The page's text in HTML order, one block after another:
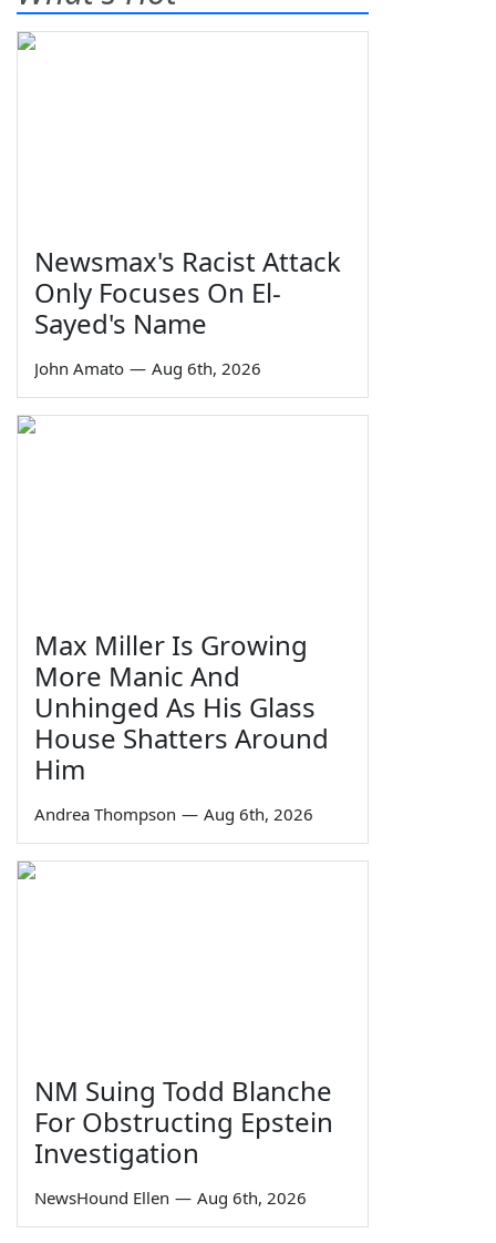
Newsmax's Racist Attack
Only Focuses On El-
Sayed's Name
John Amato — Aug 6th, 2026
Max Miller Is Growing
More Manic And
Unhinged As His Glass
House Shatters Around
Him
Andrea Thompson — Aug 6th, 2026
NM Suing Todd Blanche
For Obstructing Epstein
Investigation
NewsHound Ellen — Aug 6th, 2026